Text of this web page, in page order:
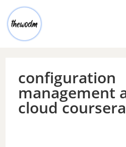
configuration
management
cloud